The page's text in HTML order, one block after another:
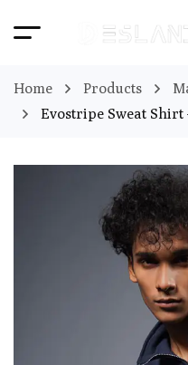
Home Products
Evostripe Sweat Shirt